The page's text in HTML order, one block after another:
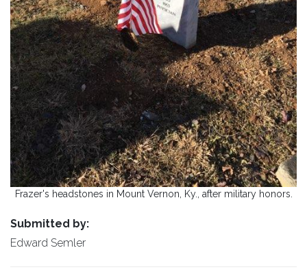
Frazer's headstones in Mount Vernon, Ky., after military honors.
Submitted by:
Edward Semler